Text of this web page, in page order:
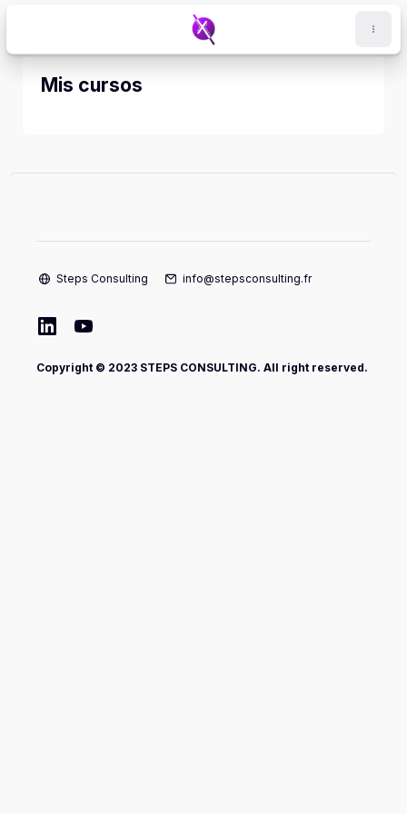
Mis cursos
Steps Consulting info@stepsconsulting.fr
Copyright © 2023 STEPS CONSULTING. All right reserved.